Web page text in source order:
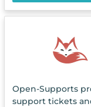
Open-Supports
support tickets